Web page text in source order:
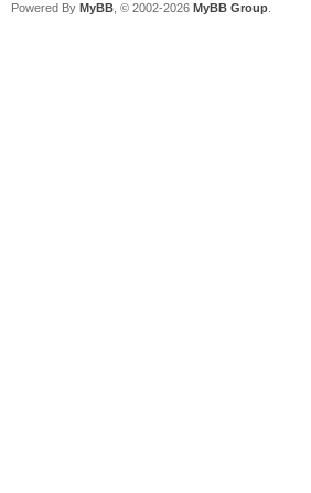
Powered By MyBB , © 2002-2026 MyBB Group